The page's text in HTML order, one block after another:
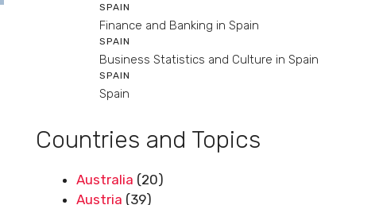
SPAIN
Finance and Banking in Spain
SPAIN
Business Statistics and Culture in Spain
SPAIN
Spain
Countries and Topics
Australia (20)
Austria (39)